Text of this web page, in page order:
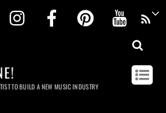
Twitter InstagramFacebookPinterest
TO BUILD A NEW MUSIC INDUSTRY